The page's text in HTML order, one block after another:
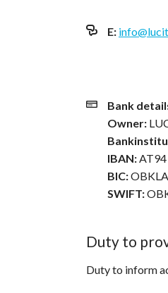
E:
Bank
Owner:
IBAN:
BIC:
SWIFT:
Duty to
Duty to inform